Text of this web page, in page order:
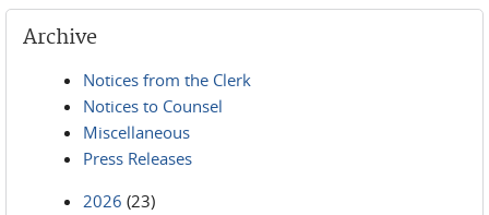
Archive
Notices from the Clerk
Notices to Counsel
Miscellaneous
Press Releases
2026 (23)